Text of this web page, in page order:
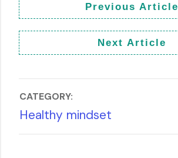
Previous Article
Next Article
CATEGORY:
Healthy mindset